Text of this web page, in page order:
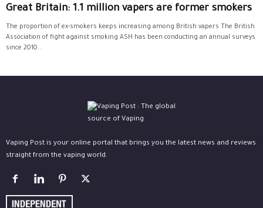
Great Britain: 1.1 million vapers are former smokers
The proportion of ex-smokers keeps increasing among British vapers The British
Association of fight against smoking ASH has been conducting an annual surveys
since 2010...
Vaping Post is your online portal that brings you the latest news and reviews
straight from the vaping world.